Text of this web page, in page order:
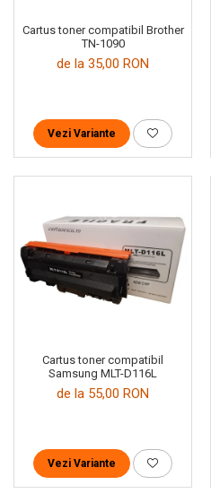
Cartus toner compatibil Brother
TN-1090
de la 35,00 RON
Vezi Variante
Cartus toner compatibil
Samsung MLT-D116L
de la 55,00 RON
Vezi Variante